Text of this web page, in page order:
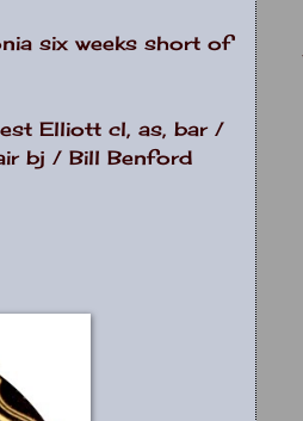
six weeks short of
Elliott cl, as, bar /
bj / Bill Benford